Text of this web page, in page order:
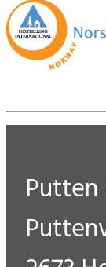
Putten